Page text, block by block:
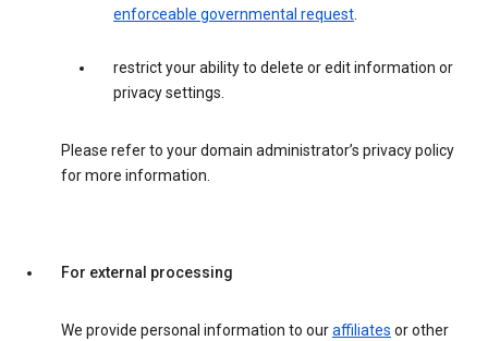
enforceable governmental request.
restrict your ability to delete or edit information or
privacy settings.
Please refer to your domain administrator’s privacy policy
for more information.
For external processing
We provide personal information to ouraffiliates or other